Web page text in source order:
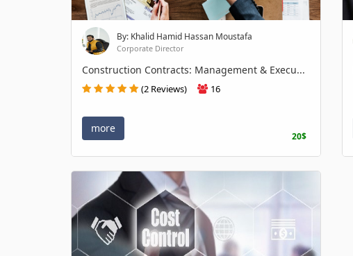
By: Khalid Hamid Hassan Moustafa
Corporate Director
Construction Contracts: Management & Execu...
(2 Reviews) 16
more
20$